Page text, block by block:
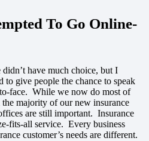
To Go Online-
have much choice, but I
to give people the chance to speak
face. While we now do most of
the majority of our new insurance
are still important. Insurance
fits-all service. Every business
customer’s needs are different.